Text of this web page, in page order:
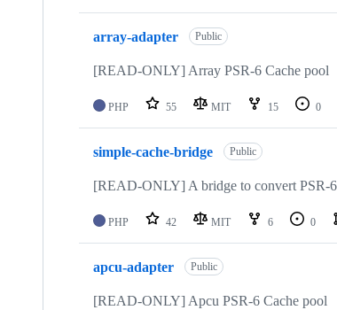
array-adapter Public
[READ-ONLY] Array PSR-6 Cache pool
PHP 55 MIT 15 0
simple-cache-bridge Public
[READ-ONLY] A bridge to convert PSR-
PHP 42 MIT 6 0
apcu-adapter Public
[READ-ONLY] Apcu PSR-6 Cache pool